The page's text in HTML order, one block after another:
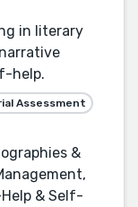
in literary
help.
Assessment
&
& Self-